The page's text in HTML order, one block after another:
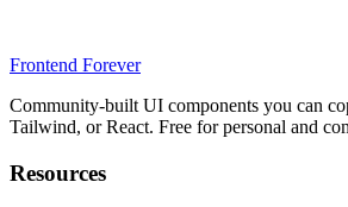
Frontend Forever
Community-built UI components you can
Tailwind, or React. Free for personal and
Resources